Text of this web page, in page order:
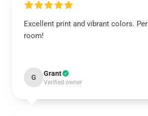
Excellent print and vibrant colors.
room!
G Grant
Verified owner